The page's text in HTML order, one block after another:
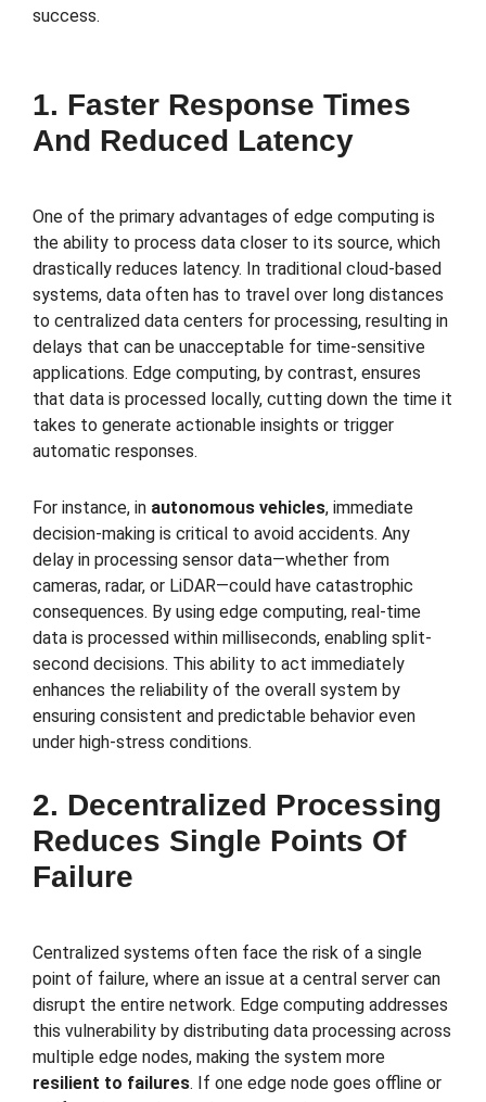
success.
1. Faster Response Times
And Reduced Latency
One of the primary advantages of edge computing is
the ability to process data closer to its source, which
drastically reduces latency. In traditional cloud-based
systems, data often has to travel over long distances
to centralized data centers for processing, resulting in
delays that can be unacceptable for time-sensitive
applications. Edge computing, by contrast, ensures
that data is processed locally, cutting down the time it
takes to generate actionable insights or trigger
automatic responses.
For instance, in autonomous vehicles, immediate
decision-making is critical to avoid accidents. Any
delay in processing sensor data—whether from
cameras, radar, or LiDAR—could have catastrophic
consequences. By using edge computing, real-time
data is processed within milliseconds, enabling split-
second decisions. This ability to act immediately
enhances the reliability of the overall system by
ensuring consistent and predictable behavior even
under high-stress conditions.
2. Decentralized Processing
Reduces Single Points Of
Failure
Centralized systems often face the risk of a single
point of failure, where an issue at a central server can
disrupt the entire network. Edge computing addresses
this vulnerability by distributing data processing across
multiple edge nodes, making the system more
resilient to failures. If one edge node goes offline or